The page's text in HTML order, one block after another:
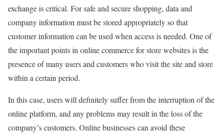
exchange is critical. For safe and secure shopping, data and
company information must be stored appropriately so that
customer information can be used when access is needed. One of
the important points in online commerce for store websites is the
presence of many users and customers who visit the site and store
within a certain period.
In this case, users will definitely suffer from the interruption of the
online platform, and any problems may result in the loss of the
company’s customers. Online businesses can avoid these